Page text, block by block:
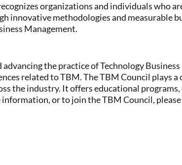
organizations and individuals who
innovative methodologies and measurable
Management.
the practice of Technology
related to TBM. The TBM Council plays
the industry. It offers educational
or to join the TBM Council,